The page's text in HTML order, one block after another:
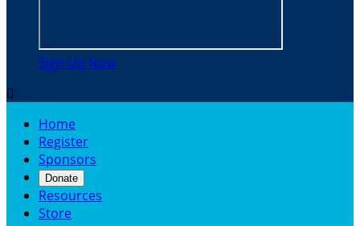
Sign Up Now

Home
Register
Sponsors
Donate
Resources
Store